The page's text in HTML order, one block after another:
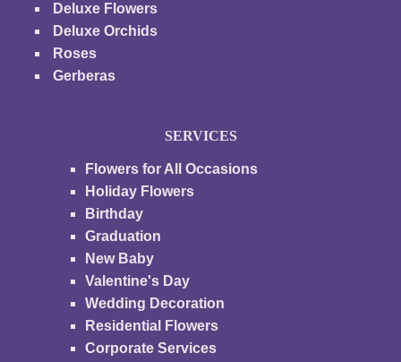
Deluxe Flowers
Deluxe Orchids
Roses
Gerberas
SERVICES
Flowers for All Occasions
Holiday Flowers
Birthday
Graduation
New Baby
Valentine's Day
Wedding Decoration
Residential Flowers
Corporate Services